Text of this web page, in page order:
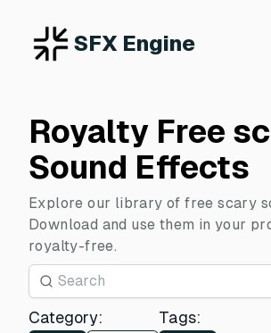
SFX Engine
Royalty Free
Sound Effects
Explore our library of free scary
Download and use them in your
royalty-free.
Category: Tags: